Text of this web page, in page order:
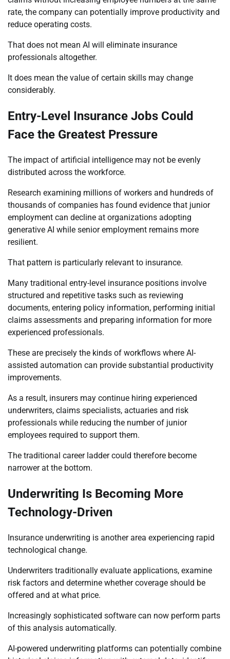
rate, the company can potentially improve productivity and
reduce operating costs.
That does not mean AI will eliminate insurance
professionals altogether.
It does mean the value of certain skills may change
considerably.
Entry-Level Insurance Jobs Could
Face the Greatest Pressure
The impact of artificial intelligence may not be evenly
distributed across the workforce.
Research examining millions of workers and hundreds of
thousands of companies has found evidence that junior
employment can decline at organizations adopting
generative AI while senior employment remains more
resilient.
That pattern is particularly relevant to insurance.
Many traditional entry-level insurance positions involve
structured and repetitive tasks such as reviewing
documents, entering policy information, performing initial
claims assessments and preparing information for more
experienced professionals.
These are precisely the kinds of workflows where AI-
assisted automation can provide substantial productivity
improvements.
As a result, insurers may continue hiring experienced
underwriters, claims specialists, actuaries and risk
professionals while reducing the number of junior
employees required to support them.
The traditional career ladder could therefore become
narrower at the bottom.
Underwriting Is Becoming More
Technology-Driven
Insurance underwriting is another area experiencing rapid
technological change.
Underwriters traditionally evaluate applications, examine
risk factors and determine whether coverage should be
offered and at what price.
Increasingly sophisticated software can now perform parts
of this analysis automatically.
AI-powered underwriting platforms can potentially combine